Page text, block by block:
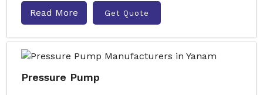
Read More Get Quote
Pressure Pump